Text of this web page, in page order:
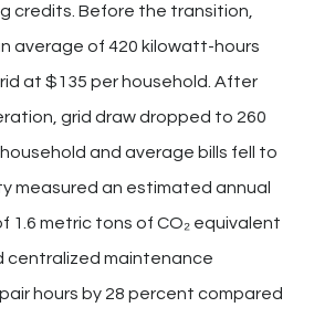
credits. Before the transition,
average of 420 kilowatt-hours
at $135 per household. After
grid draw dropped to 260
and average bills fell to
measured an estimated annual
1.6 metric tons of CO₂ equivalent
centralized maintenance
hours by 28 percent compared